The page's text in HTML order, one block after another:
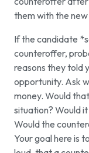
them with the
If the candidate
counteroffer,
reasons they told
opportunity. Ask
money. Would
situation? Would
Would the
Your goal here is